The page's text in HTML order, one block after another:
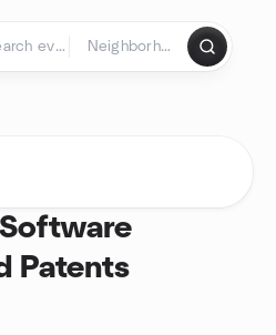
Patents